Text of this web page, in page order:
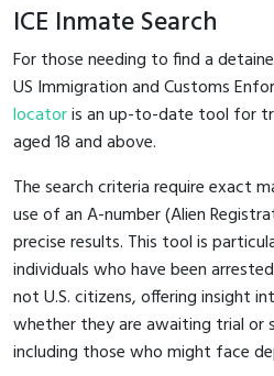
ICE Inmate Search
For those needing to find a
US Immigration and Customs
locatoris an up-to-date tool for
aged 18 and above.
The search criteria require exact
use of an A-number (Alien
precise results. This tool is
individuals who have been
not U.S. citizens, offering insight
whether they are awaiting trial or
including those who might face